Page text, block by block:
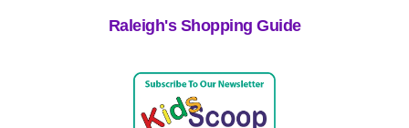
Raleigh's Shopping Guide